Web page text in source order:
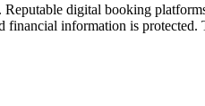
digital booking
information is